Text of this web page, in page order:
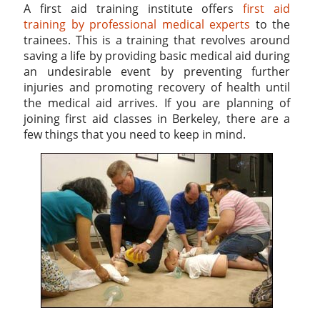
A first aid training institute offersfirst aid
training by professional medical experts to the
trainees. This is a training that revolves around
saving a life by providing basic medical aid during
an undesirable event by preventing further
injuries and promoting recovery of health until
the medical aid arrives. If you are planning of
joining first aid classes in Berkeley, there are a
few things that you need to keep in mind.